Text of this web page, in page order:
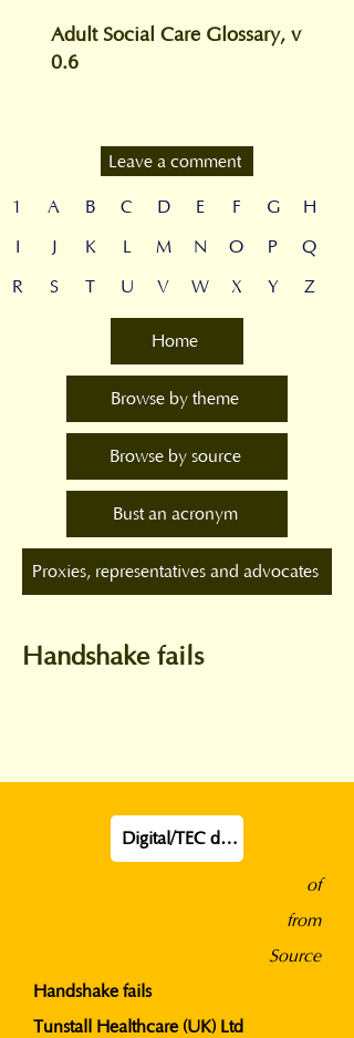
Adult Social Care Glossary, v
0.6
Leave a comment
1
I
R
A
J
S
B
K
T
C
L
U
D
M
V
E
N
W
F
O
X
G
P
Y
H
Q
Z
Home
Browse by theme
Browse by source
Bust an acronym
Proxies, representatives and advocates
Handshake fails
Digital/TEC definition
of
from
Source
Handshake fails
Tunstall Healthcare (UK) Ltd